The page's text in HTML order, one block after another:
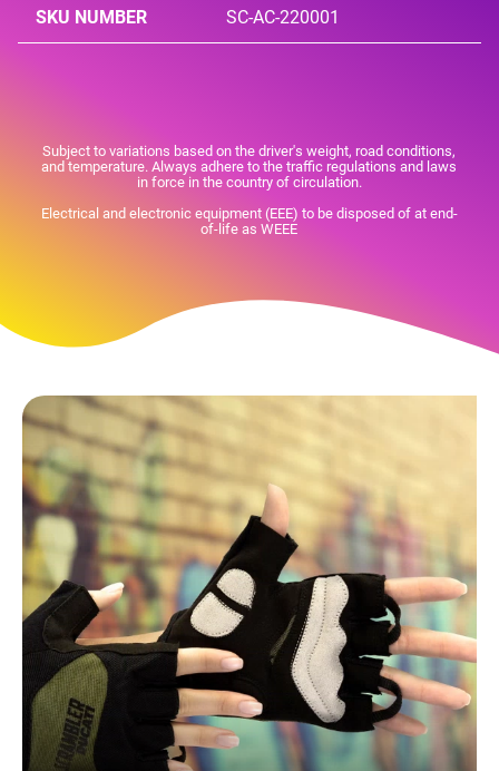
SKU NUMBER SC-AC-220001
Subject to variations based on the driver's weight, road conditions,
and temperature. Always adhere to the traffic regulations and laws
in force in the country of circulation.
Electrical and electronic equipment (EEE) to be disposed of at end-
of-life as WEEE